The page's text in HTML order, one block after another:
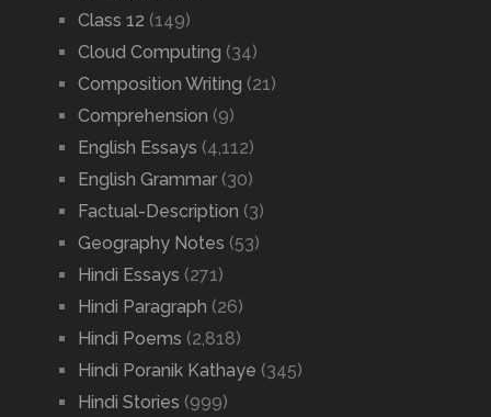
Class 12 (149)
Cloud Computing (34)
Composition Writing (21)
Comprehension (9)
English Essays (4,112)
English Grammar(30)
Factual-Description (3)
Geography Notes (53)
Hindi Essays (271)
Hindi Paragraph (26)
Hindi Poems (2,818)
Hindi Poranik Kathaye (345)
Hindi Stories (999)